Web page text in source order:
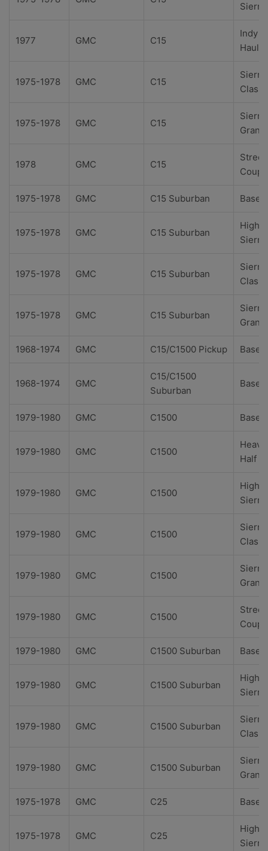
Sierra
1977 GMC C15
Indy
Hauler
1975-1978 GMC C15
Sierra
1975-1978 GMC C15
Sierra
1978 GMC C15
Street
Coupe
1975-1978 GMC C15 Suburban Base
1975-1978 GMC C15 Suburban
High
Sierra
1975-1978 GMC C15 Suburban
Sierra
1975-1978 GMC C15 Suburban
Sierra
1968-1974 GMC C15/C1500 Pickup Base
1968-1974 GMC
C15/C1500
Suburban
Base
1979-1980 GMC C1500 Base
1979-1980 GMC C1500
Heavy
Half
1979-1980 GMC C1500
High
Sierra
1979-1980 GMC C1500
Sierra
1979-1980 GMC C1500
Sierra
1979-1980 GMC C1500
Street
Coupe
1979-1980 GMC C1500 Suburban Base
1979-1980 GMC C1500 Suburban
High
Sierra
1979-1980 GMC C1500 Suburban
Sierra
1979-1980 GMC C1500 Suburban
Sierra
1975-1978 GMC C25 Base
1975-1978 GMC C25
High
Sierra